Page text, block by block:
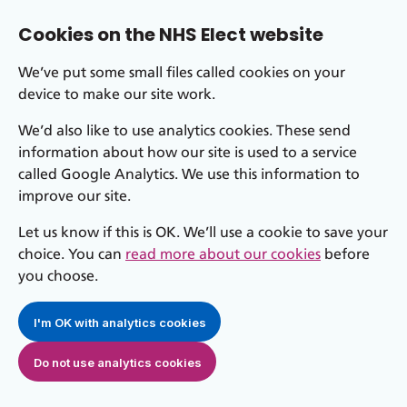
Cookies on the NHS Elect website
We’ve put some small files called cookies on your
device to make our site work.
We’d also like to use analytics cookies. These send
information about how our site is used to a service
called Google Analytics. We use this information to
improve our site.
Let us know if this is OK. We’ll use a cookie to save your
choice. You can read more about our cookies before
you choose.
I'm OK with analytics cookies
Do not use analytics cookies